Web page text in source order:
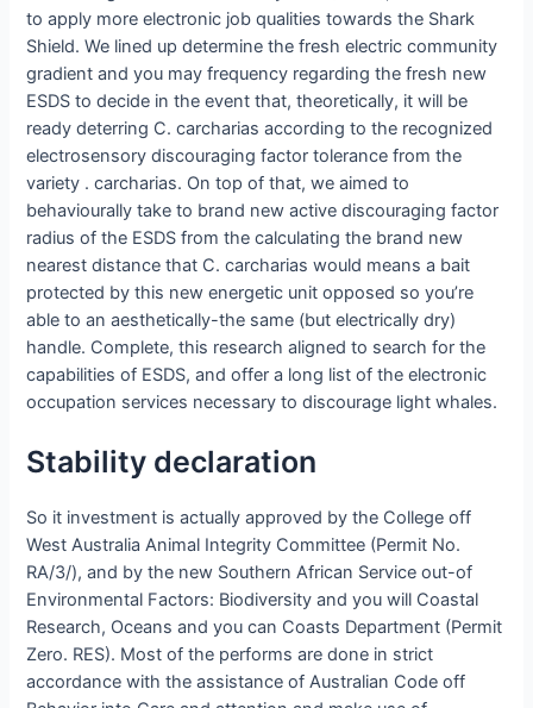
to apply more electronic job qualities towards the Shark
Shield. We lined up determine the fresh electric community
gradient and you may frequency regarding the fresh new
ESDS to decide in the event that, theoretically, it will be
ready deterring C. carcharias according to the recognized
electrosensory discouraging factor tolerance from the
variety . carcharias. On top of that, we aimed to
behaviourally take to brand new active discouraging factor
radius of the ESDS from the calculating the brand new
nearest distance that C. carcharias would means a bait
protected by this new energetic unit opposed so you’re
able to an aesthetically-the same (but electrically dry)
handle. Complete, this research aligned to search for the
capabilities of ESDS, and offer a long list of the electronic
occupation services necessary to discourage light whales.
Stability declaration
So it investment is actually approved by the College off
West Australia Animal Integrity Committee (Permit No.
RA/3/), and by the new Southern African Service out-of
Environmental Factors: Biodiversity and you will Coastal
Research, Oceans and you can Coasts Department (Permit
Zero. RES). Most of the performs are done in strict
accordance with the assistance of Australian Code off